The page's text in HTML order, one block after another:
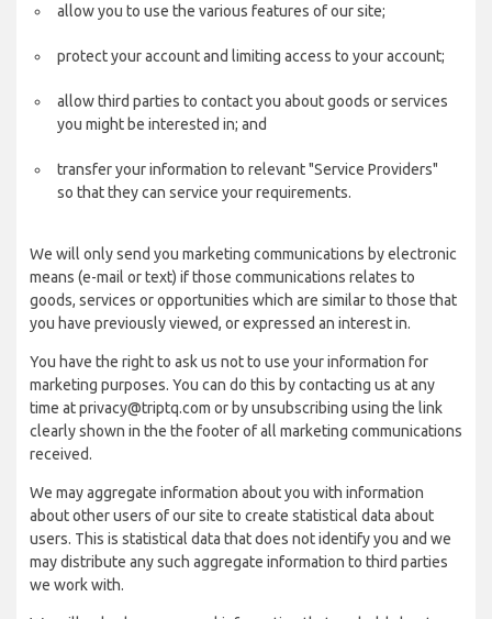
allow you to use the various features of our site;
protect your account and limiting access to your account;
allow third parties to contact you about goods or services
you might be interested in; and
transfer your information to relevant "Service Providers"
so that they can service your requirements.
We will only send you marketing communications by electronic
means (e-mail or text) if those communications relates to
goods, services or opportunities which are similar to those that
you have previously viewed, or expressed an interest in.
You have the right to ask us not to use your information for
marketing purposes. You can do this by contacting us at any
time at privacy@triptq.com or by unsubscribing using the link
clearly shown in the the footer of all marketing communications
received.
We may aggregate information about you with information
about other users of our site to create statistical data about
users. This is statistical data that does not identify you and we
may distribute any such aggregate information to third parties
we work with.